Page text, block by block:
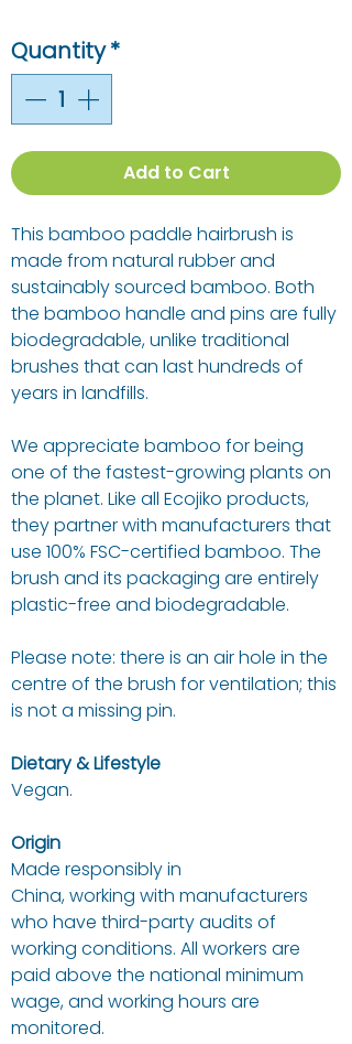
Quantity*
Add to Cart
This bamboo paddle hairbrush is
made from natural rubber and
sustainably sourced bamboo. Both
the bamboo handle and pins are fully
biodegradable, unlike traditional
brushes that can last hundreds of
years in landfills.
We appreciate bamboo for being
one of the fastest-growing plants on
the planet. Like all Ecojiko products,
they partner with manufacturers that
use 100% FSC-certified bamboo. The
brush and its packaging are entirely
plastic-free and biodegradable.
Please note: there is an air hole in the
centre of the brush for ventilation; this
is not a missing pin.
Dietary & Lifestyle
Vegan.
Origin
Made responsibly in
China, working with manufacturers
who have third-party audits of
working conditions. All workers are
paid above the national minimum
wage, and working hours are
monitored.